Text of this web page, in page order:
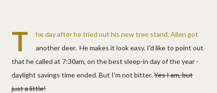
T
he day after he tried out his new tree stand, Allen got
another deer. He makes it look easy. I'd like to point out
that he called at 7:30am, on the best sleep-in day of the year -
daylight savings time ended. But I'm not bitter.Yes I am, but
just a little!